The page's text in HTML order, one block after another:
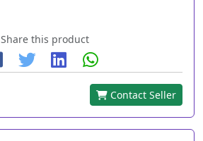
Share this product
Contact Seller